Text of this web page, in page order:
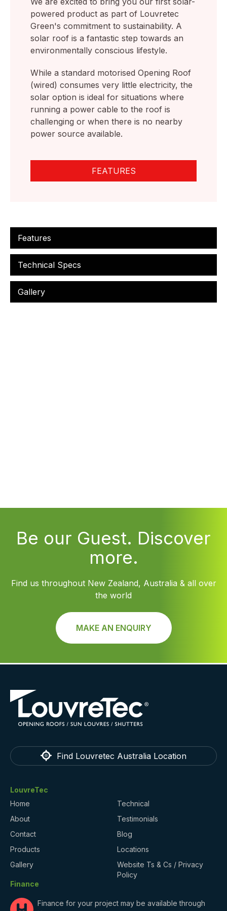
powered product as part of Louvretec
Green's commitment to sustainability. A
solar roof is a fantastic step towards an
environmentally conscious lifestyle.
While a standard motorised Opening Roof
(wired) consumes very little electricity, the
solar option is ideal for situations where
running a power cable to the roof is
challenging or when there is no nearby
power source available.
FEATURES
Features
Technical Specs
Gallery
Be our Guest. Discover
more.
Find us throughout New Zealand, Australia & all over
the world
MAKE AN ENQUIRY
Find Louvretec Australia Location
LouvreTec
Home
About
Contact
Products
Gallery
Technical
Testimonials
Blog
Locations
Website Ts & Cs / Privacy
Policy
Finance
Finance for your project may be available through